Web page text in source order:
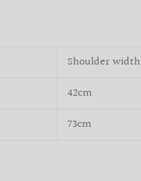
Shoulder width
42cm
73cm